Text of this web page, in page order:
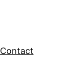
Contact